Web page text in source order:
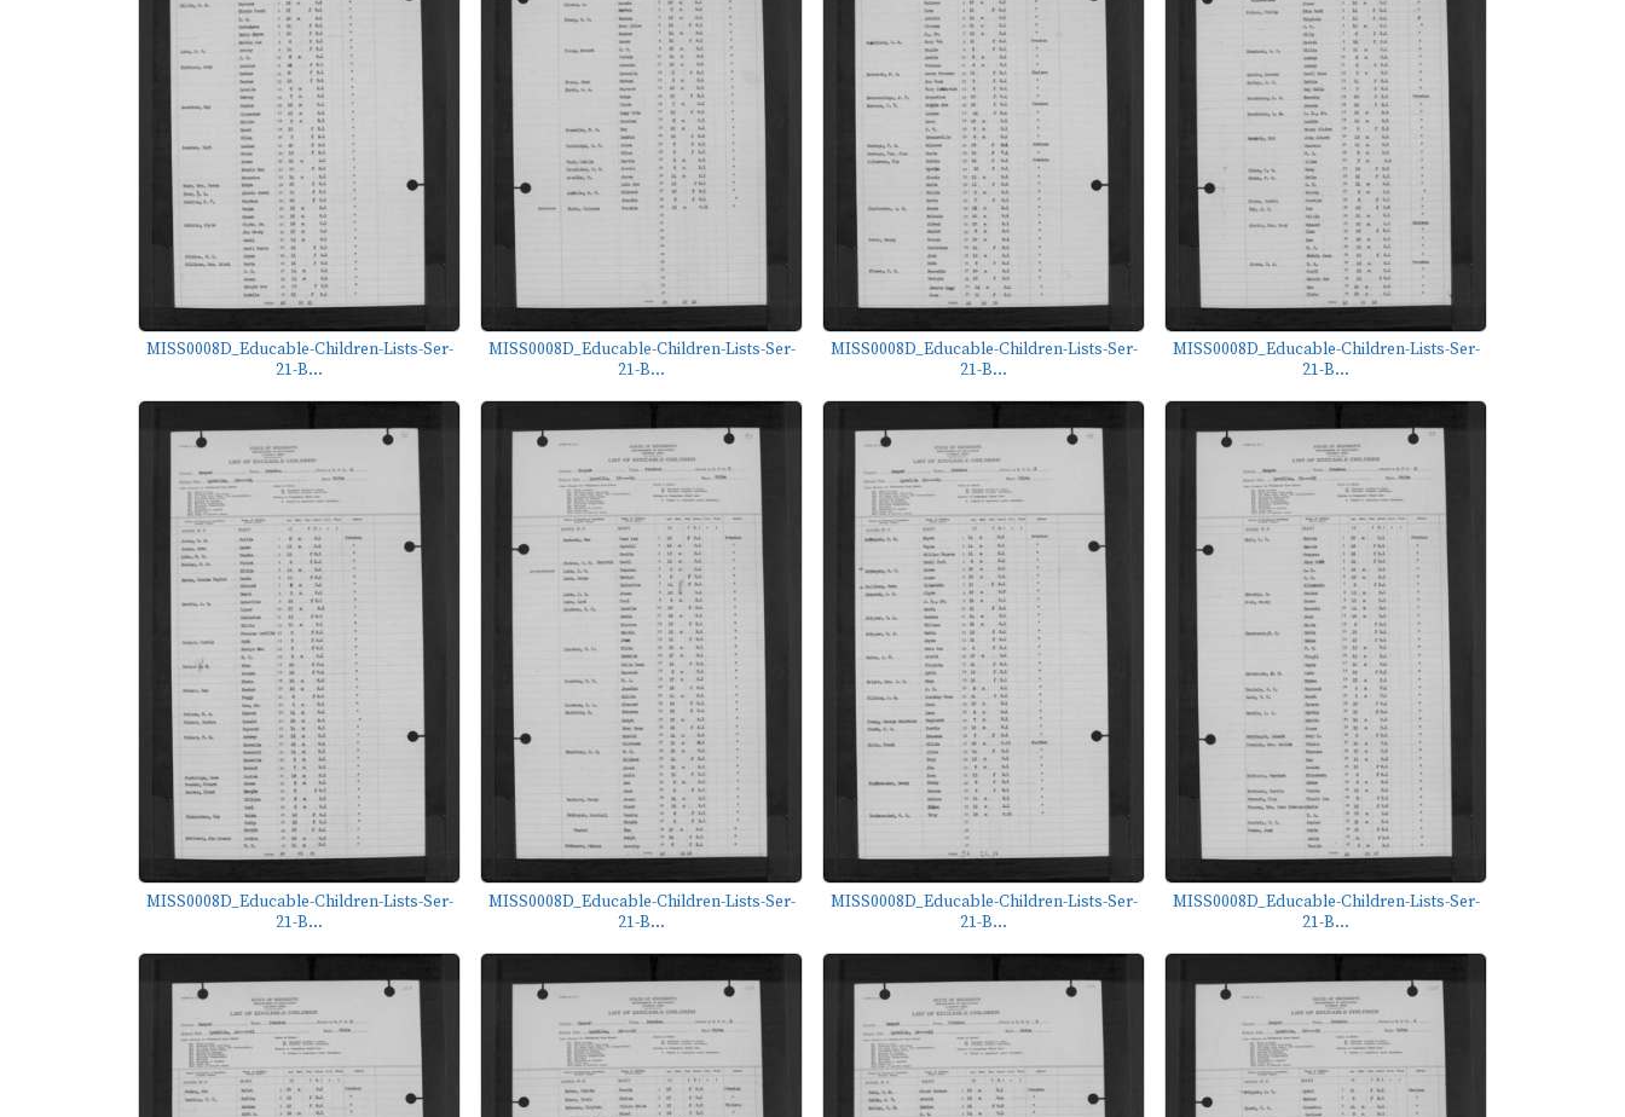
MISS0008D_Educable-Children-Lists-Ser-
21-B...
MISS0008D_Educable-Children-Lists-Ser-
21-B...
MISS0008D_Educable-Children-Lists-Ser-
21-B...
MISS0008D_Educable-Children-Lists-Ser-
21-B...
MISS0008D_Educable-Children-Lists-Ser-
21-B...
MISS0008D_Educable-Children-Lists-Ser-
21-B...
MISS0008D_Educable-Children-Lists-Ser-
21-B...
MISS0008D_Educable-Children-Lists-Ser-
21-B...